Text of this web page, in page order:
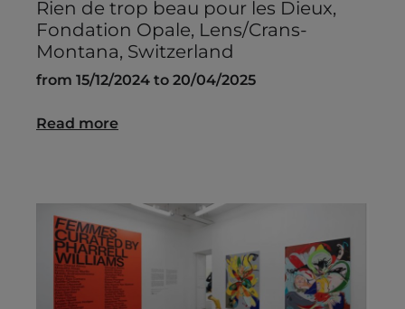
Rien de trop beau pour les Dieux,
Fondation Opale, Lens/Crans-
Montana, Switzerland
from 15/12/2024 to 20/04/2025
Read more